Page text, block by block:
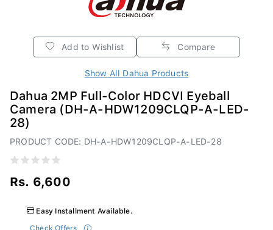
Add to Wishlist Compare
Show All Dahua Products
Dahua 2MP Full-Color HDCVI Eyeball
Camera (DH-A-HDW1209CLQP-A-LED-
28)
PRODUCT CODE: DH-A-HDW1209CLQP-A-LED-28
Rs. 6,600
Easy Installment Available.
Check Offers